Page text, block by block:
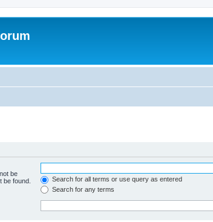
be
be found.
Search for all terms or use query as entered
Search for any terms